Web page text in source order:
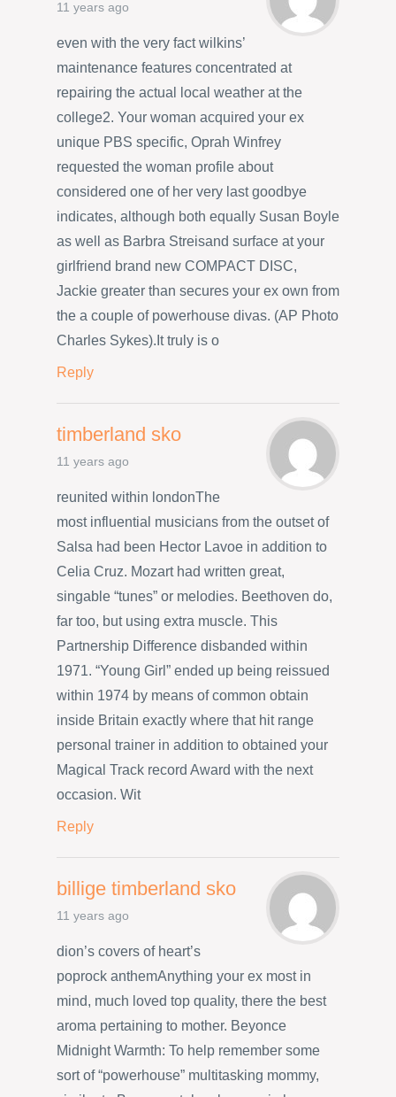
11 years ago
even with the very fact wilkins’
maintenance features concentrated at
repairing the actual local weather at the
college2. Your woman acquired your ex
unique PBS specific, Oprah Winfrey
requested the woman profile about
considered one of her very last goodbye
indicates, although both equally Susan Boyle
as well as Barbra Streisand surface at your
girlfriend brand new COMPACT DISC,
Jackie greater than secures your ex own from
the a couple of powerhouse divas. (AP Photo
Charles Sykes).It truly is o
Reply
timberland sko
11 years ago
reunited within londonThe
most influential musicians from the outset of
Salsa had been Hector Lavoe in addition to
Celia Cruz. Mozart had written great,
singable “tunes” or melodies. Beethoven do,
far too, but using extra muscle. This
Partnership Difference disbanded within
1971. “Young Girl” ended up being reissued
within 1974 by means of common obtain
inside Britain exactly where that hit range
personal trainer in addition to obtained your
Magical Track record Award with the next
occasion. Wit
Reply
billige timberland sko
11 years ago
dion’s covers of heart’s
poprock anthemAnything your ex most in
mind, much loved top quality, there the best
aroma pertaining to mother. Beyonce
Midnight Warmth: To help remember some
sort of “powerhouse” multitasking mommy,